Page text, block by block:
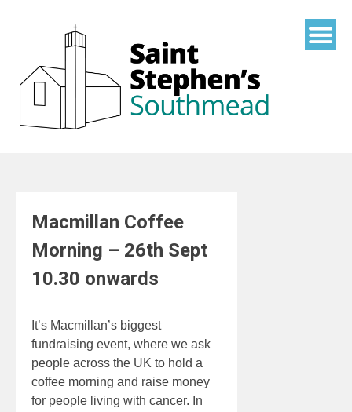
Macmillan Coffee
Morning – 26th Sept
10.30 onwards
It’s Macmillan’s biggest
fundraising event, where we ask
people across the UK to hold a
coffee morning and raise money
for people living with cancer. In